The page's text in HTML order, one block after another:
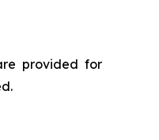
provided for